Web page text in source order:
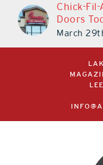
Chick-
Doors
March